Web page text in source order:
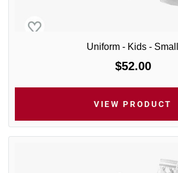
Uniform - Kids - Small
$52.00
VIEW PRODUCT